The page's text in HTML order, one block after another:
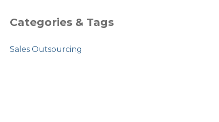
Categories & Tags
Sales Outsourcing